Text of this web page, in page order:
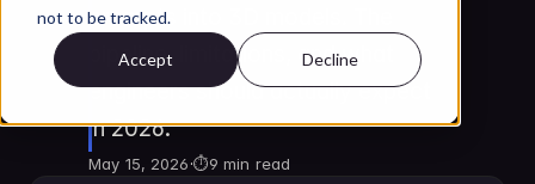
not to be tracked.
Accept Decline
prompts into 3D models. The
pipeline, limitations, and what
engineers should actually expect
in 2026.
May 15, 2026·⏱9 min read